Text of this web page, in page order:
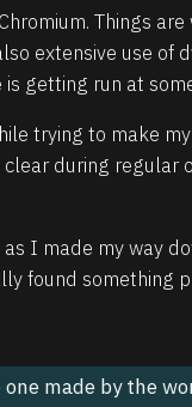
Things
extensive use of
getting run at
trying to make
during regular
I made my way
found something
made by the